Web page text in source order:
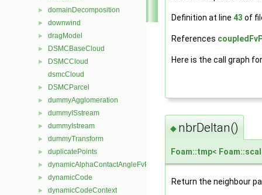
► domainDecomposition
► downwind
► dragModel
► DSMCBaseCloud
►
DSMCCloud
dsmcCloud
► DSMCParcel
► dummyAgglomeration
► dummyISstream
► dummyIstream
► dummyTransform
► duplicatePoints
► dynamicAlphaContactAngleFvPatchScalarField
► dynamicCode
► dynamicCodeContext
Definition at line 43 of
References
Here is the call graph
◆ nbrDeltan()
Foam::tmp<
Return the neighbour